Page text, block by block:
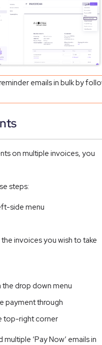
emails in bulk by
on multiple invoices, you
steps:
side menu
invoices you wish to take
drop down menu
payment through
top-right corner
‘Pay Now’ emails in